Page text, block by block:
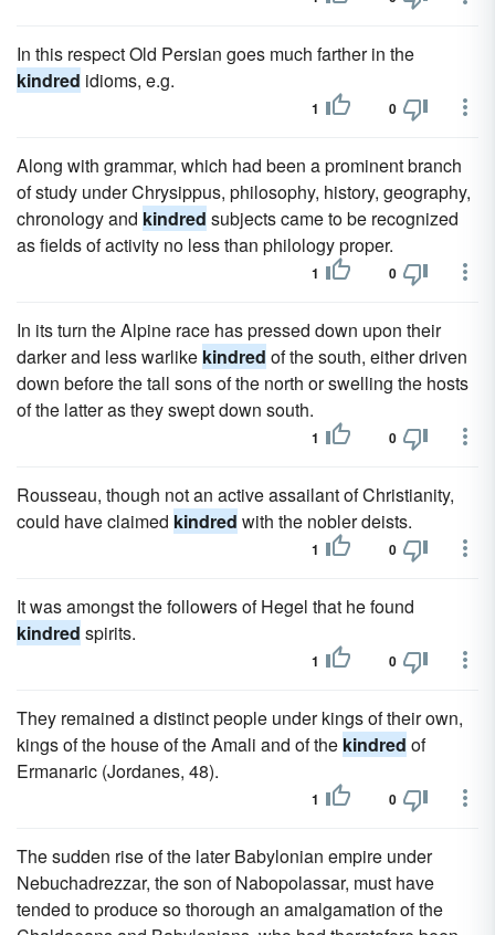
In this respect Old Persian goes much farther in the
kindred idioms, e.g.
1 0
Along with grammar, which had been a prominent branch
of study under Chrysippus, philosophy, history, geography,
chronology and kindred subjects came to be recognized
as fields of activity no less than philology proper.
1 0
In its turn the Alpine race has pressed down upon their
darker and less warlike kindred of the south, either driven
down before the tall sons of the north or swelling the hosts
of the latter as they swept down south.
1 0
Rousseau, though not an active assailant of Christianity,
could have claimed kindred with the nobler deists.
1 0
It was amongst the followers of Hegel that he found
kindred spirits.
1 0
They remained a distinct people under kings of their own,
kings of the house of the Amali and of the kindred of
Ermanaric (Jordanes, 48).
1 0
The sudden rise of the later Babylonian empire under
Nebuchadrezzar, the son of Nabopolassar, must have
tended to produce so thorough an amalgamation of the